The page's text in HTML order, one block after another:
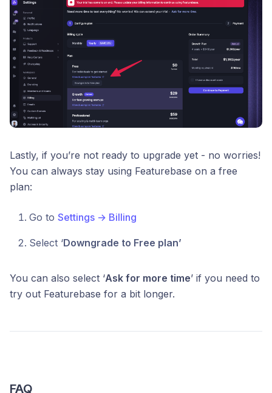
Lastly, if you’re not ready to upgrade yet - no worries!
You can always stay using Featurebase on a free
plan:
Go to Settings → Billing
Select ‘Downgrade to Free plan’
You can also select ‘Ask for more time’ if you need to
try out Featurebase for a bit longer.
FAQ